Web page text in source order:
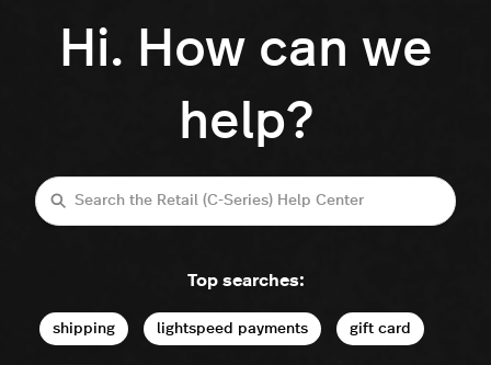
Hi. How can we
help?
Search
Top searches:
shipping lightspeed payments gift card